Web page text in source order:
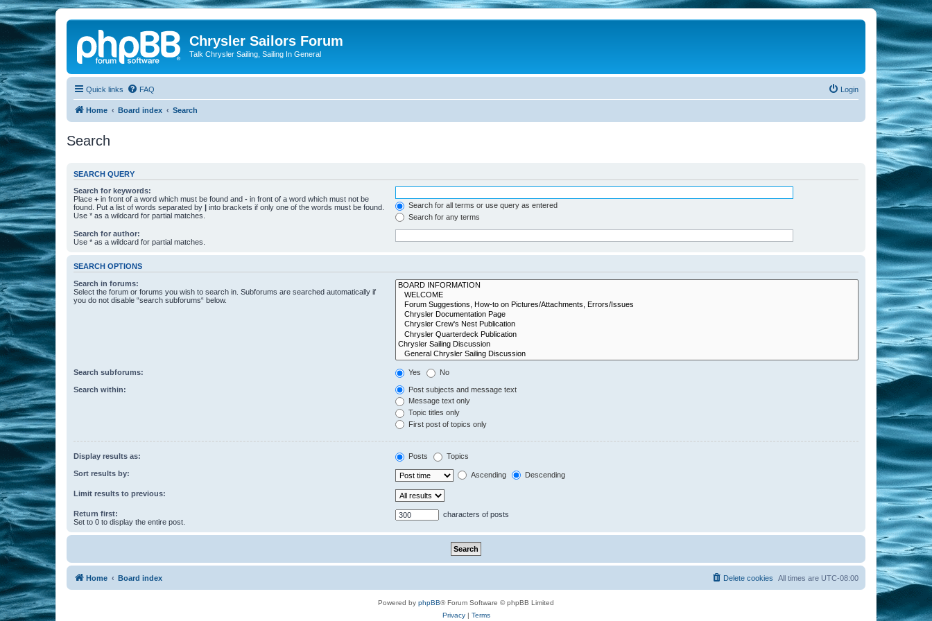
Chrysler Sailors Forum
Talk Chrysler Sailing, Sailing In General
Quick links FAQ Login
Home Board index Search
Search
SEARCH QUERY
Search for keywords:
Place + in front of a word which must be found and - in front of a word which must not be
found. Put a list of words separated by | into brackets if only one of the words must be found.
Use * as a wildcard for partial matches.
Search for all terms or use query as entered
Search for any terms
Search for author:
Use * as a wildcard for partial matches.
SEARCH OPTIONS
Search in forums:
Select the forum or forums you wish to search in. Subforums are searched automatically if
you do not disable “search subforums“ below.
Search subforums: Yes No
Search within:
Post subjects and message text
Message text only
Topic titles only
First post of topics only
Display results as: Posts Topics
Sort results by: Ascending Descending
Limit results to previous:
Return first:
Set to 0 to display the entire post.
characters of posts
Home Board index All times are UTC-08:00
Delete cookies
Powered by phpBB® Forum Software © phpBB Limited
Privacy| Terms